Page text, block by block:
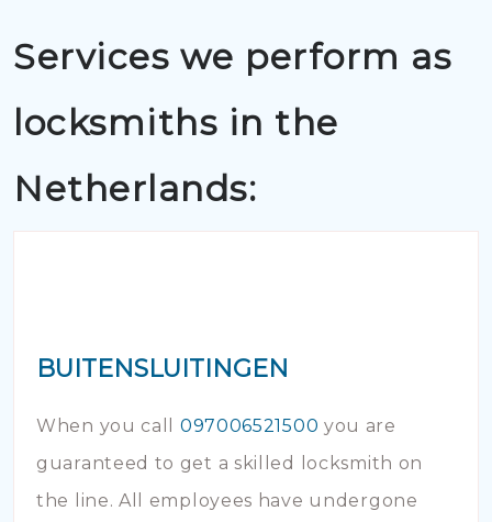
Services we perform as
locksmiths in the
Netherlands:
BUITENSLUITINGEN
When you call 097006521500 you are
guaranteed to get a skilled locksmith on
the line. All employees have undergone